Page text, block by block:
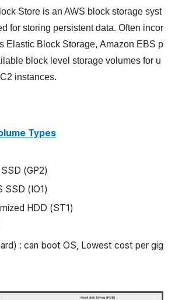
Store is an AWS block storage syst
for storing persistent data. Often incor
Elastic Block Storage, Amazon EBS p
block level storage volumes for u
instances.
Types
(GP2)
SSD (IO1)
HDD (ST1)
: can boot OS, Lowest cost per gig